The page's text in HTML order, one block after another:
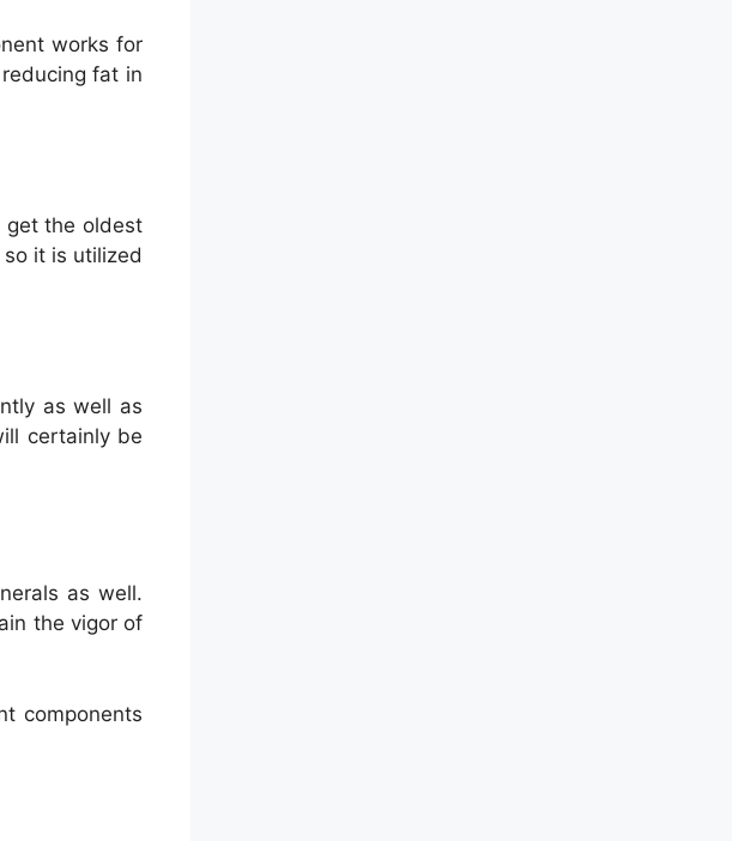
works for
fat in
get the oldest
it is utilized
as well as
certainly be
as well.
the vigor of
components